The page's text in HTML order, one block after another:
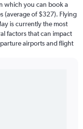
which you can book a
(average of $327). Flying
is currently the most
factors that can impact
airports and flight